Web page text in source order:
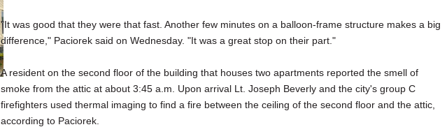
"It was good that they were that fast. Another few minutes on a balloon-frame structure makes a big
difference," Paciorek said on Wednesday. "It was a great stop on their part."
A resident on the second floor of the building that houses two apartments reported the smell of
smoke from the attic at about 3:45 a.m. Upon arrival Lt. Joseph Beverly and the city's group C
firefighters used thermal imaging to find a fire between the ceiling of the second floor and the attic,
according to Paciorek.